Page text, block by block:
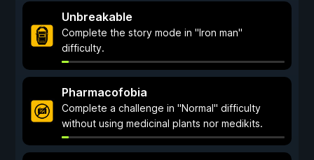
Unbreakable
Complete the story mode in "Iron man"
difficulty.
Pharmacofobia
Complete a challenge in "Normal" difficulty
without using medicinal plants nor medikits.